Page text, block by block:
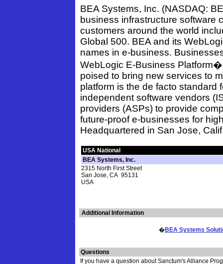
BEA Systems, Inc. (NASDAQ:
business infrastructure software
customers around the world
Global 500. BEA and its
names in e-business.
WebLogic E-Business
poised to bring new services to
platform is the de facto standard
independent software vendors
providers (ASPs) to provide
future-proof e-businesses for
Headquartered in San Jose,
USA National
BEA Systems, Inc.
2315 North First Street
San Jose, CA 95131
USA
Additional Information
�BEA Systems
Questions
If you have a question about Sanctum's Alliance